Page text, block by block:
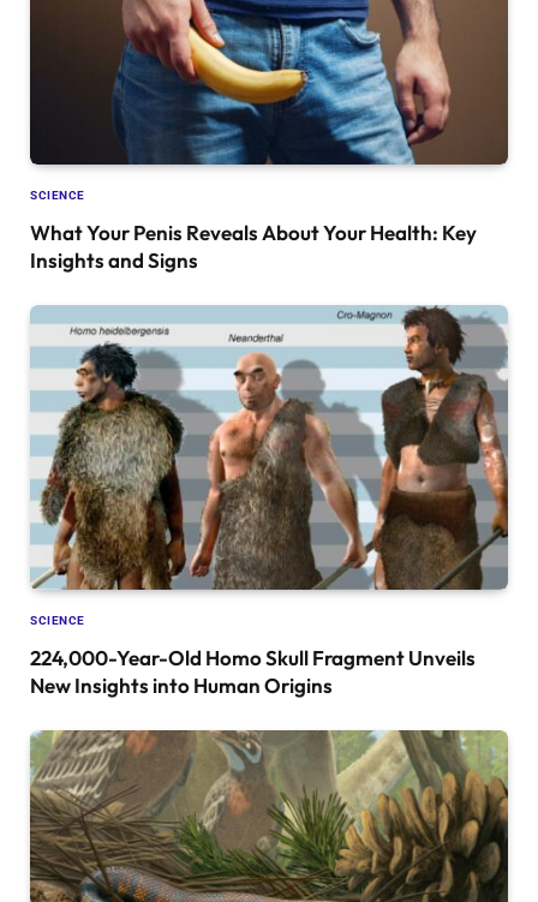
SCIENCE
What Your Penis Reveals About Your Health: Key
Insights and Signs
SCIENCE
224,000-Year-Old Homo Skull Fragment Unveils
New Insights into Human Origins